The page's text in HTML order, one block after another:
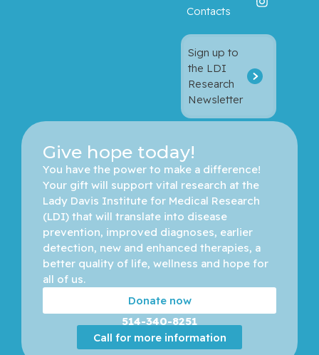
Sign up to
the LDI
Research
Newsletter
Contacts
Give hope today!
You have the power to make a difference!
Your gift will support vital research at the
Lady Davis Institute for Medical Research
(LDI) that will translate into disease
prevention, improved diagnoses, earlier
detection, new and enhanced therapies, a
better quality of life, wellness and hope for
all of us.
Donate now
514-340-8251
Call for more information